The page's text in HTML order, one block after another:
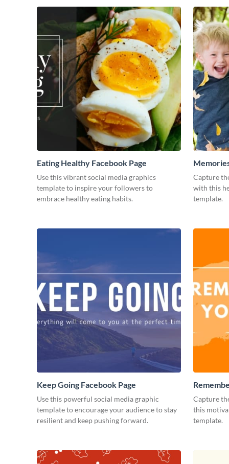
Eating Healthy Facebook Page
Use this vibrant social media graphics
template to inspire your followers to
embrace healthy eating habits.
Capture
with this
template.
Keep Going Facebook Page
Use this powerful social media graphic
template to encourage your audience to stay
resilient and keep pushing forward.
Capture
this
template.